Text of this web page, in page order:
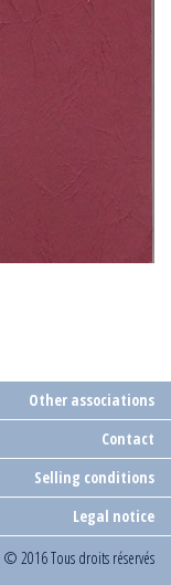
Other associations
Contact
Selling conditions
Legal notice
© 2016 Tous droits réservés